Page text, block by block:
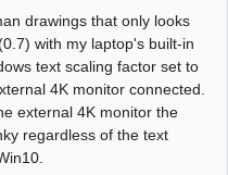
drawings that only looks
with my laptop's built-in
text scaling factor set to
4K monitor connected.
external 4K monitor the
regardless of the text